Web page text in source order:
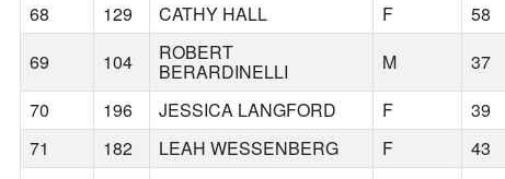
68
129 CATHY HALL F 58
69
104 ROBERT
BERARDINELLI M 37
70
196 JESSICA LANGFORD F 39
71
182 LEAH WESSENBERG F 43